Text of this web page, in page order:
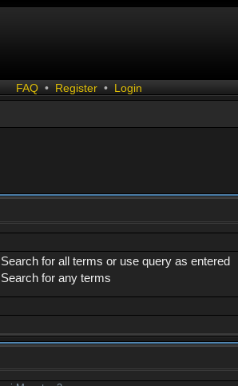
FAQ • Register • Login
Search for all terms or use query as entered
Search for any terms